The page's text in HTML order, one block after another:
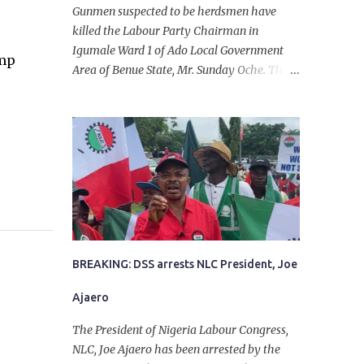
Gunmen suspected to be herdsmen have
killed the Labour Party Chairman in
Igumale Ward 1 of Ado Local Government
Area of Benue State, Mr. Sunday Oche. The
in the company of five others, who escaped
with serious injuries. A friend of the
deceased, who pleaded anonymity, revealed
that the victims had on Monday gone to a
farm in Igumale and while on their way
back, ran into an ambush by the armed
herdsmen. “There were six of them who
went to the farm on two motorbikes. They
they ran into the ambush of armed
herdsmen, who were all over the place in
Ado LGA.
BREAKING: DSS arrests NLC President, Joe
Ajaero
The President of Nigeria Labour Congress,
NLC, Joe Ajaero has been arrested by the